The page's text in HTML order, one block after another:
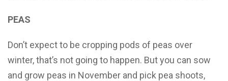
PEAS
Don’t expect to be cropping pods of peas over
winter, that’s not going to happen. But you can sow
and grow peas in November and pick pea shoots,